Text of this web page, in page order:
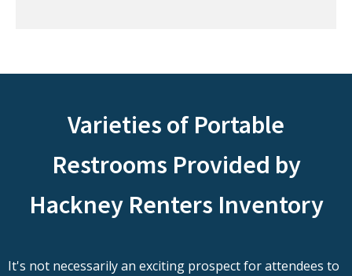
Varieties of Portable
Restrooms Provided by
Hackney Renters Inventory
It's not necessarily an exciting prospect for attendees to